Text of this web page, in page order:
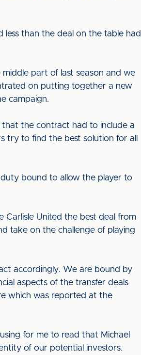
than the deal on the table had
part of last season and we
on putting together a new
campaign.
the contract had to include a
try to find the best solution for all
bound to allow the player to
Carlisle United the best deal from
take on the challenge of playing
accordingly. We are bound by
aspects of the transfer deals
which was reported at the
for me to read that Michael
of our potential investors.